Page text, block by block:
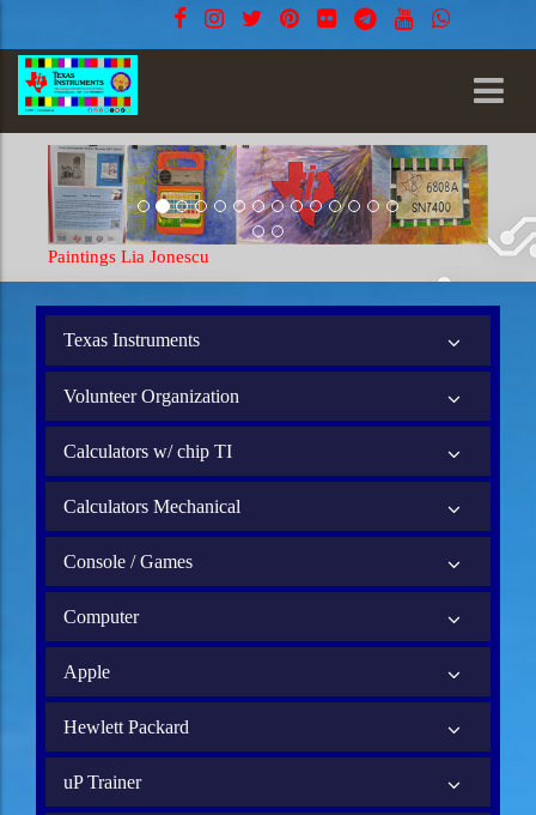
Lia Jonescu Paintings Lia
Texas Instruments
Volunteer Organization
Calculators w/ chip TI
Calculators Mechanical
Console / Games
Computer
Apple
Hewlett Packard
uP Trainer